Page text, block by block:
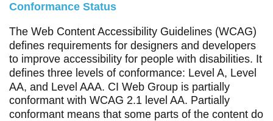
Conformance Status
The Web Content Accessibility Guidelines (WCAG)
defines requirements for designers and developers
to improve accessibility for people with disabilities. It
defines three levels of conformance: Level A, Level
AA, and Level AAA. CI Web Group is partially
conformant with WCAG 2.1 level AA. Partially
conformant means that some parts of the content do